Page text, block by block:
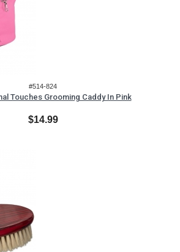
#514-824
Touches Grooming Caddy In Pink
$14.99